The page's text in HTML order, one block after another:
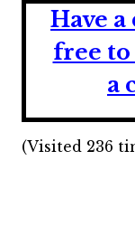
Have a
free to
a
(Visited 236